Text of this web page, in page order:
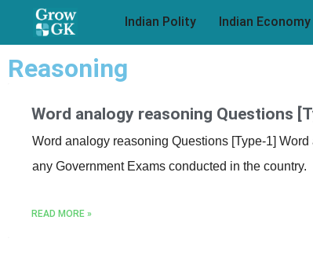
Indian Polity Indian Economy
Reasoning
Word analogy reasoning Questions
Word analogy reasoning Questions [Type-1]
any Government Exams conducted in the country.
READ MORE »